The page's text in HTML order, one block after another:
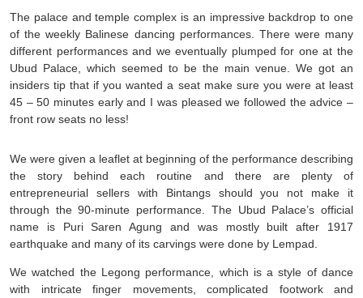
The palace and temple complex is an impressive backdrop to one
of the weekly Balinese dancing performances. There were many
different performances and we eventually plumped for one at the
Ubud Palace, which seemed to be the main venue. We got an
insiders tip that if you wanted a seat make sure you were at least
45 – 50 minutes early and I was pleased we followed the advice –
front row seats no less!
We were given a leaflet at beginning of the performance describing
the story behind each routine and there are plenty of
entrepreneurial sellers with Bintangs should you not make it
through the 90-minute performance. The Ubud Palace’s official
name is Puri Saren Agung and was mostly built after 1917
earthquake and many of its carvings were done by Lempad.
We watched the Legong performance, which is a style of dance
with intricate finger movements, complicated footwork and